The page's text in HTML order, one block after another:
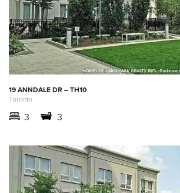
19 ANNDALE DR – TH10
Toronto
3 3